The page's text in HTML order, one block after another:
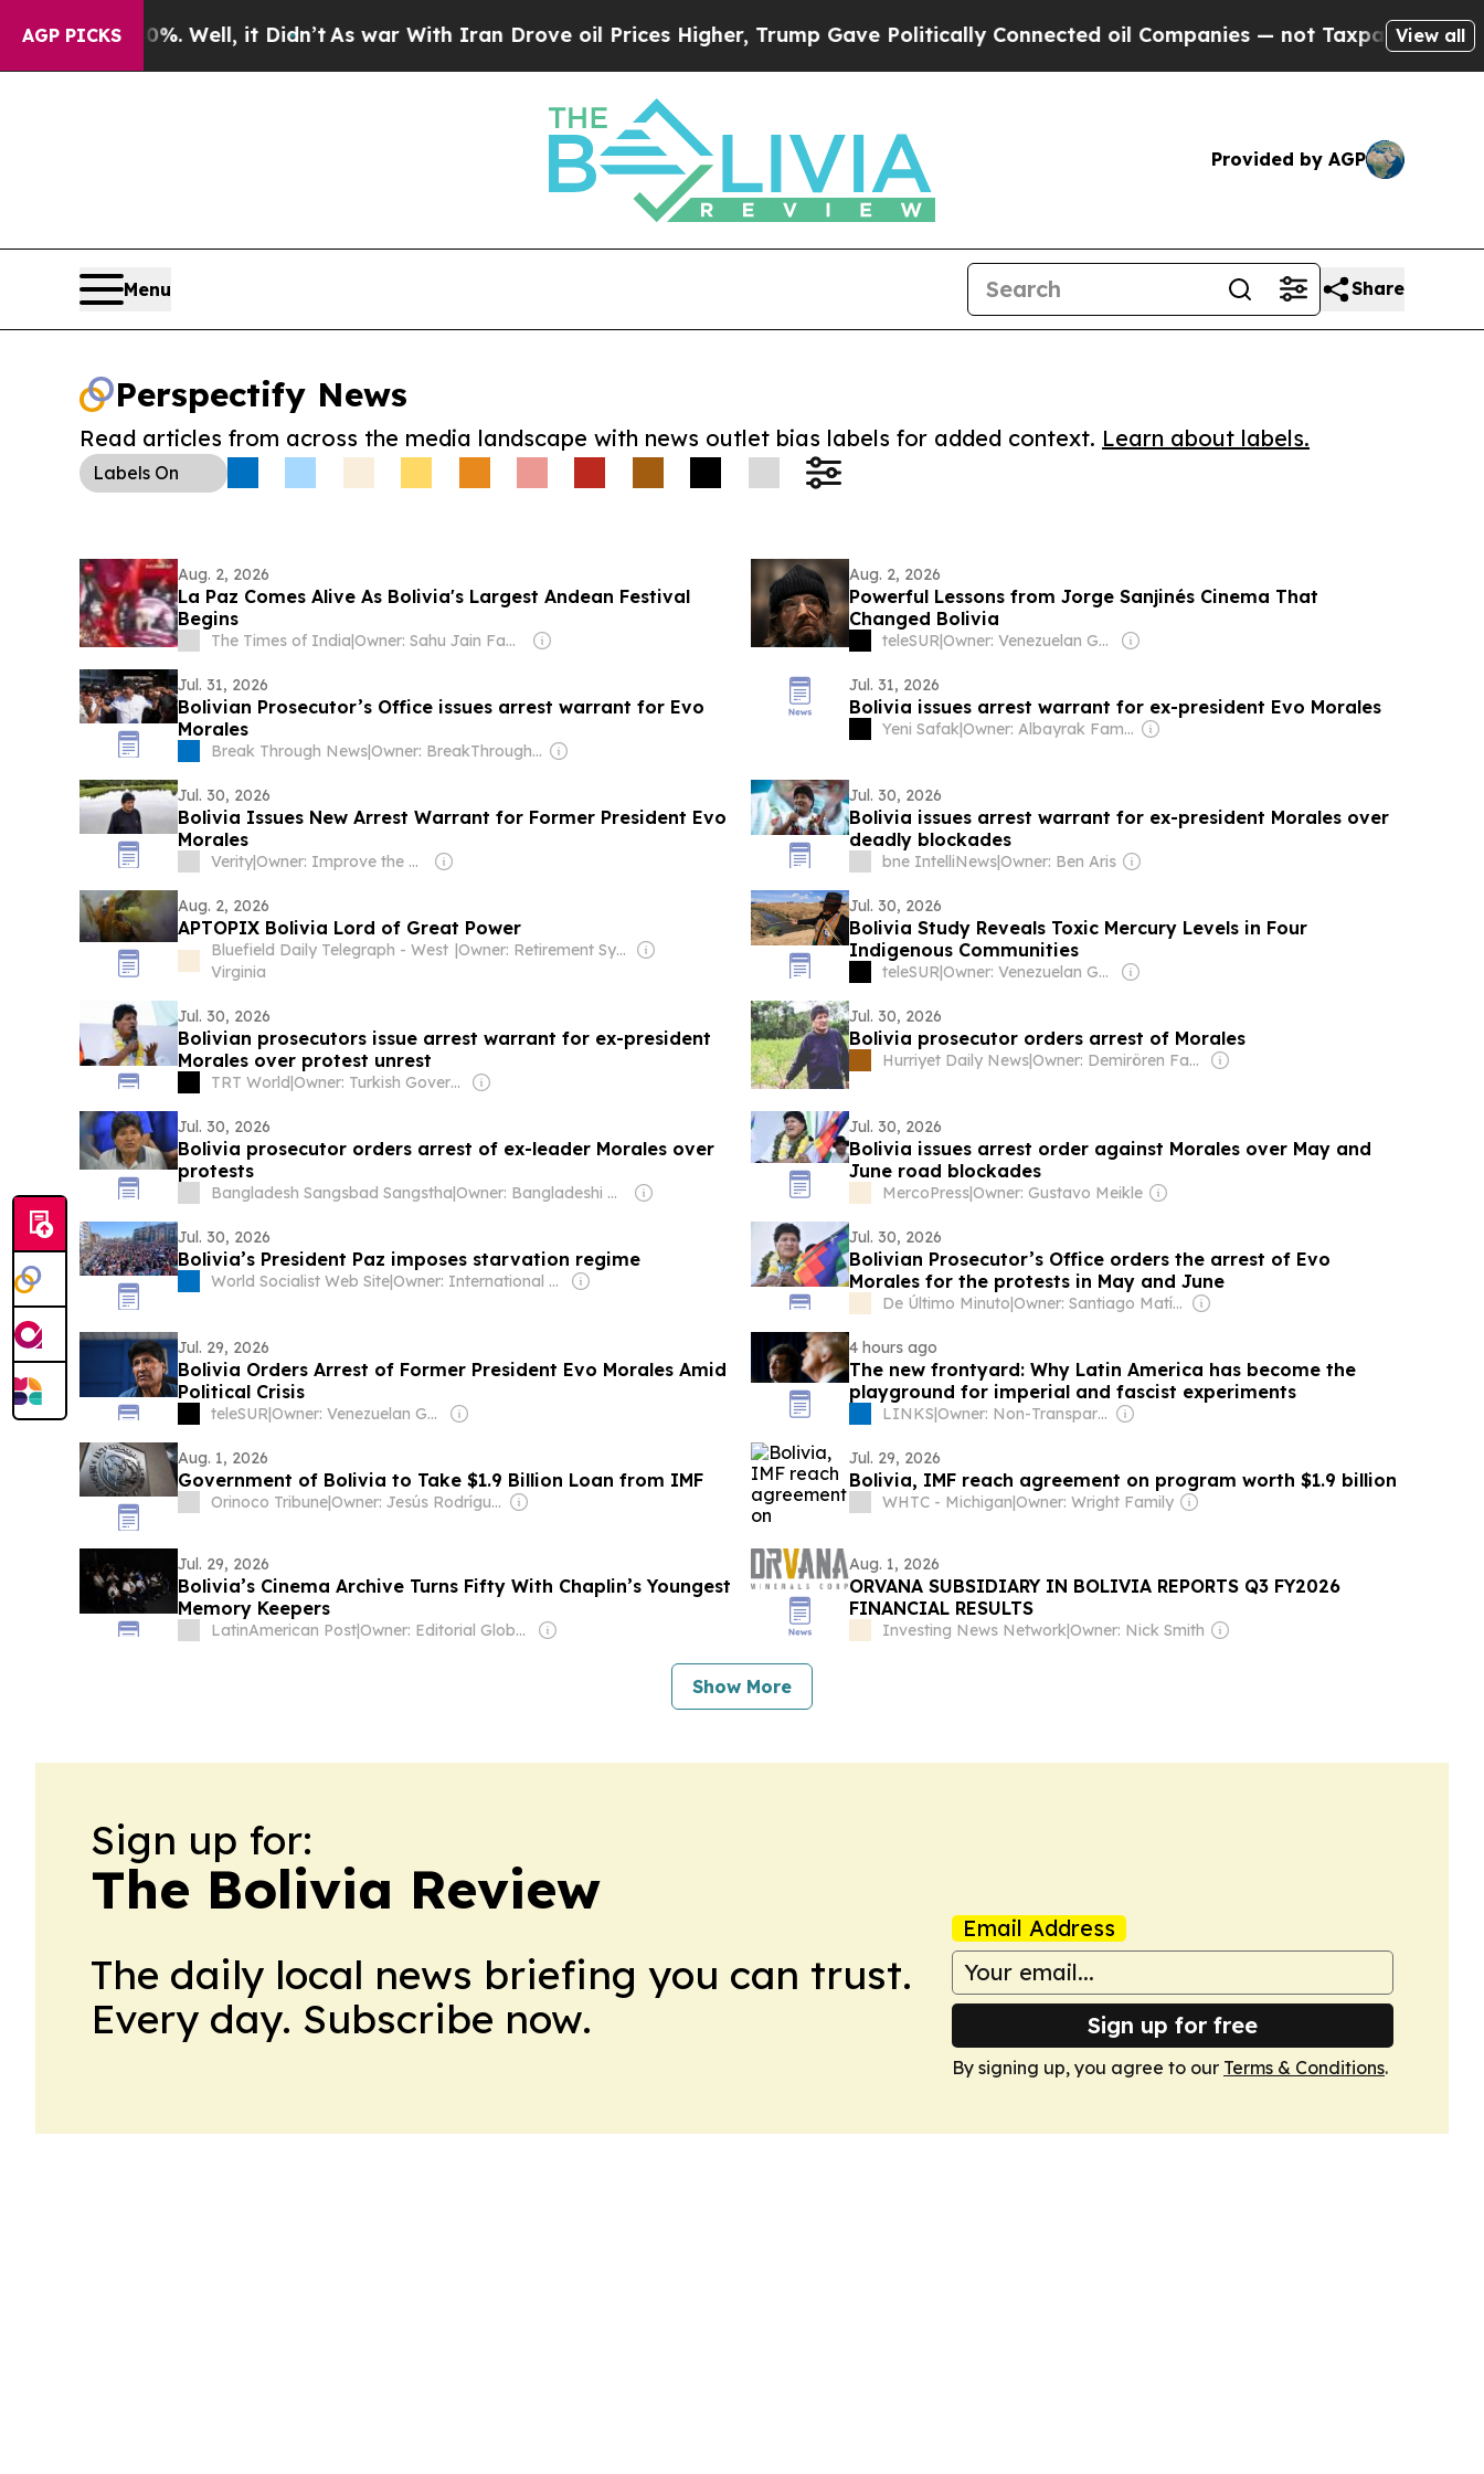
AGP PICKS
40%. Well, it Didn’t As war With Iran Drove oil Prices Higher, Trump Gave Politically Connected oil Companies — not Taxpayers — theView all
Provided by AGP
Menu Share
Perspectify News
Read articles from across the media landscape with news outlet bias labels for added context. Learn about labels.
Labels On
Aug. 2, 2026
La Paz Comes Alive As Bolivia's Largest Andean Festival
Begins
The Times of India| Owner: Sahu Jain Family
Aug. 2, 2026
Powerful Lessons from Jorge Sanjinés Cinema That
Changed Bolivia
teleSUR| Owner: Venezuelan Government
Jul. 31, 2026
Bolivian Prosecutor’s Office issues arrest warrant for Evo
Morales
Break Through News| Owner: BreakThrough News (Non-profit)
Jul. 31, 2026
Bolivia issues arrest warrant for ex-president Evo Morales
Yeni Safak| Owner: Albayrak Family
Jul. 30, 2026
Bolivia Issues New Arrest Warrant for Former President Evo
Morales
Verity| Owner: Improve the News Foundation
Jul. 30, 2026
Bolivia issues arrest warrant for ex-president Morales over
deadly blockades
bne IntelliNews|Owner: Ben Aris
Aug. 2, 2026
APTOPIX Bolivia Lord of Great Power
Bluefield Daily Telegraph - West
Virginia
| Owner: Retirement Systems of Alabama
Jul. 30, 2026
Bolivia Study Reveals Toxic Mercury Levels in Four
Indigenous Communities
teleSUR| Owner: Venezuelan Government
Jul. 30, 2026
Bolivian prosecutors issue arrest warrant for ex-president
Morales over protest unrest
TRT World| Owner: Turkish Government
Jul. 30, 2026
Bolivia prosecutor orders arrest of Morales
Hurriyet Daily News| Owner: Demirören Family
Jul. 30, 2026
Bolivia prosecutor orders arrest of ex-leader Morales over
protests
Bangladesh Sangsbad Sangstha| Owner: Bangladeshi Government
Jul. 30, 2026
Bolivia issues arrest order against Morales over May and
June road blockades
MercoPress|Owner: Gustavo Meikle
Jul. 30, 2026
Bolivia’s President Paz imposes starvation regime
World Socialist Web Site| Owner: International Committee of the Fourth International
Jul. 30, 2026
Bolivian Prosecutor’s Office orders the arrest of Evo
Morales for the protests in May and June
De Último Minuto| Owner: Santiago Matías
Jul. 29, 2026
Bolivia Orders Arrest of Former President Evo Morales Amid
Political Crisis
teleSUR| Owner: Venezuelan Government
4 hours ago
The new frontyard: Why Latin America has become the
playground for imperial and fascist experiments
LINKS| Owner: Non-Transparent
Aug. 1, 2026
Government of Bolivia to Take $1.9 Billion Loan from IMF
Orinoco Tribune| Owner: Jesús Rodríguez-Espinoza
Jul. 29, 2026
Bolivia, IMF reach agreement on program worth $1.9 billion
WHTC - Michigan|Owner: Wright Family
Jul. 29, 2026
Bolivia’s Cinema Archive Turns Fifty With Chaplin’s Youngest
Memory Keepers
LatinAmerican Post| Owner: Editorial Global de Publicaciones S.A.S. (Non-transparent)
Aug. 1, 2026
ORVANA SUBSIDIARY IN BOLIVIA REPORTS Q3 FY2026
FINANCIAL RESULTS
Investing News Network|Owner: Nick Smith
Show More
Sign up for:
The Bolivia Review
The daily local news briefing you can trust.
Every day. Subscribe now.
Email Address
Sign up for free
By signing up, you agree to our Terms & Conditions.